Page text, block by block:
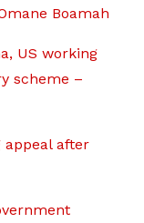
Boamah
US working
scheme –
after